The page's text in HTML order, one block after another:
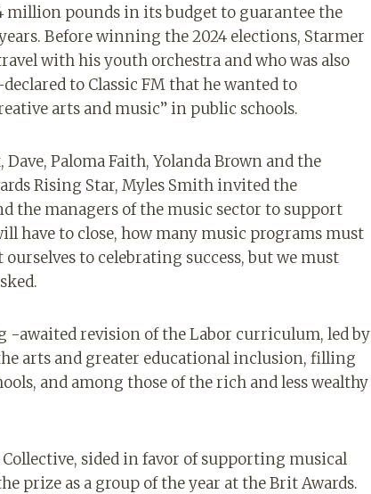
million pounds in its budget to guarantee the
Before winning the 2024 elections, Starmer
with his youth orchestra and who was also
to Classic FM that he wanted to
arts and music” in public schools.
Paloma Faith, Yolanda Brown and the
Rising Star, Myles Smith invited the
the managers of the music sector to support
have to close, how many music programs must
to celebrating success, but we must
-awaited revision of the Labor curriculum, led by
arts and greater educational inclusion, filling
and among those of the rich and less wealthy
sided in favor of supporting musical
prize as a group of the year at the Brit Awards.